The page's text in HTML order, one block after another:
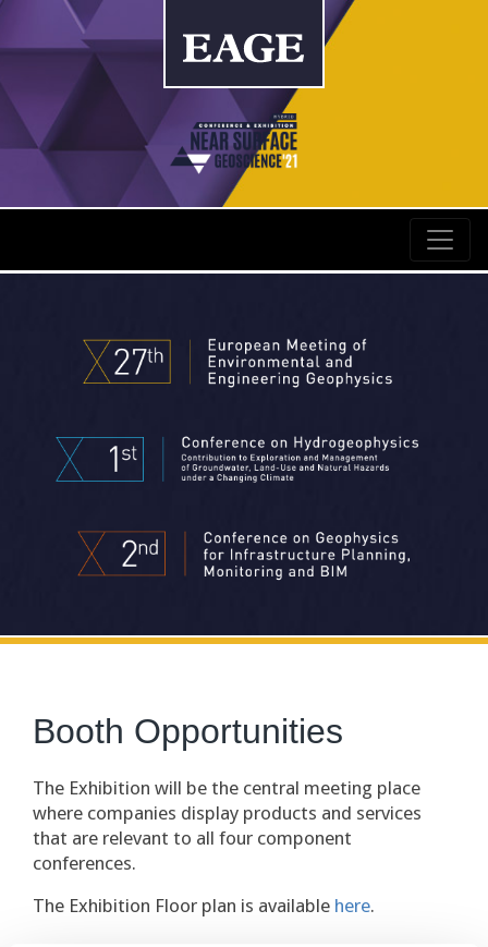
Booth Opportunities
The Exhibition will be the central meeting place
where companies display products and services
that are relevant to all four component
conferences.
The Exhibition Floor plan is available here.